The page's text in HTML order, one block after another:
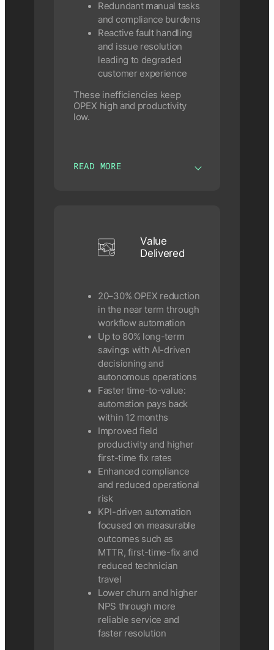
Redundant manual tasks
and compliance burdens
Reactive fault handling
and issue resolution
leading to degraded
customer experience
These inefficiencies keep
OPEX high and productivity
low.
READ MORE
Value
Delivered
20–30% OPEX reduction
in the near term through
workflow automation
Up to 80% long-term
savings with AI-driven
decisioning and
autonomous operations
Faster time-to-value:
automation pays back
within 12 months
Improved field
productivity and higher
first-time fix rates
Enhanced compliance
and reduced operational
risk
KPI-driven automation
focused on measurable
outcomes such as
MTTR, first-time-fix and
reduced technician
travel
Lower churn and higher
NPS through more
reliable service and
faster resolution